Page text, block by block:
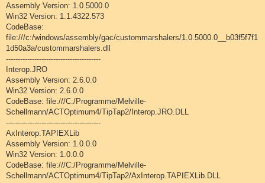
Assembly Version: 1.0.5000.0
Win32 Version: 1.1.4322.573
CodeBase:
file:///c:/windows/assembly/gac/custommarshalers/1.0.5000.0__b03f5f7f1
1d50a3a/custommarshalers.dll
----------------------------------------
Interop.JRO
Assembly Version: 2.6.0.0
Win32 Version: 2.6.0.0
CodeBase: file:///C:/Programme/Melville-
Schellmann/ACTOptimum4/TipTap2/Interop.JRO.DLL
----------------------------------------
AxInterop.TAPIEXLib
Assembly Version: 1.0.0.0
Win32 Version: 1.0.0.0
CodeBase: file:///C:/Programme/Melville-
Schellmann/ACTOptimum4/TipTap2/AxInterop.TAPIEXLib.DLL